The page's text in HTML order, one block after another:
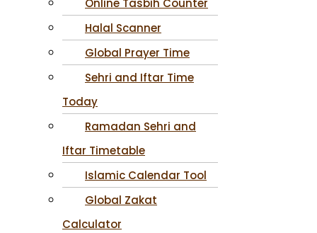
Online Tasbih Counter
Halal Scanner
Global Prayer Time
Sehri and Iftar Time
Today
Ramadan Sehri and
Iftar Timetable
Islamic Calendar Tool
Global Zakat
Calculator